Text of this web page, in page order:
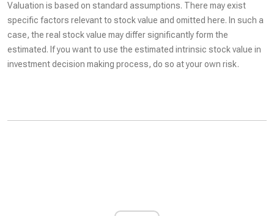
Valuation is based on standard assumptions. There may exist
specific factors relevant to stock value and omitted here. In such a
case, the real stock value may differ significantly form the
estimated. If you want to use the estimated intrinsic stock value in
investment decision making process, do so at your own risk.